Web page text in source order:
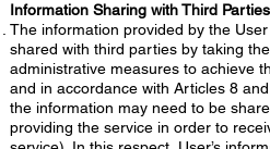
Information Sharing with Third Parties
The information provided by the
shared with third parties by taking
administrative measures to achieve
and in accordance with Articles 8
the information may need to be
providing the service in order to